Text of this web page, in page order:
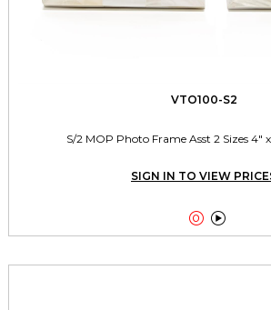
VTO100-S2
S/2 MOP Photo Frame Asst 2 Sizes 4"
SIGN IN TO VIEW
 